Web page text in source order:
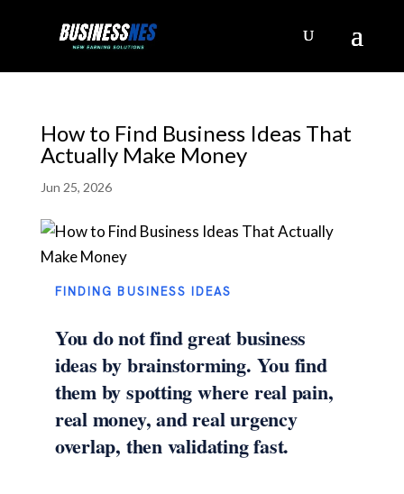
How to Find Business Ideas That
Actually Make Money
Jun 25, 2026
FINDING BUSINESS IDEAS
You do not find great business
ideas by brainstorming. You find
them by spotting where real pain,
real money, and real urgency
overlap, then validating fast.